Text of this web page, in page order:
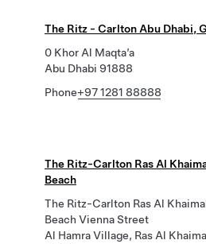
The Ritz - Carlton Abu Dhabi,
0 Khor Al Maqta’a
Abu Dhabi 91888
Phone+97 1281 88888
The Ritz-Carlton Ras Al
Beach
The Ritz-Carlton Ras Al
Beach Vienna Street
Al Hamra Village, Ras Al